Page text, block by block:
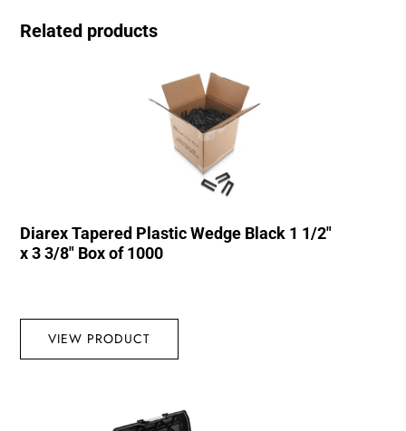
Related products
Diarex Tapered Plastic Wedge Black 1 1/2″
x 3 3/8″ Box of 1000
VIEW PRODUCT